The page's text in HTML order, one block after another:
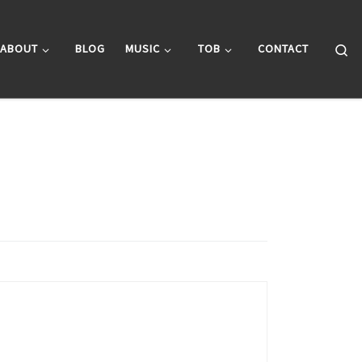
ABOUT BLOG MUSIC TOB CONTACT